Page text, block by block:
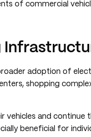
of commercial
adoption of
shopping
vehicles and continue
beneficial for